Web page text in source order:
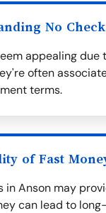
No
appealing due
often
terms.
of Fast
in Anson may
can lead to